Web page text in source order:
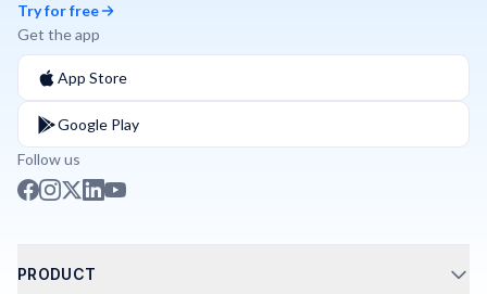
Try for free
Get the app
App Store
Google Play
Follow us
PRODUCT